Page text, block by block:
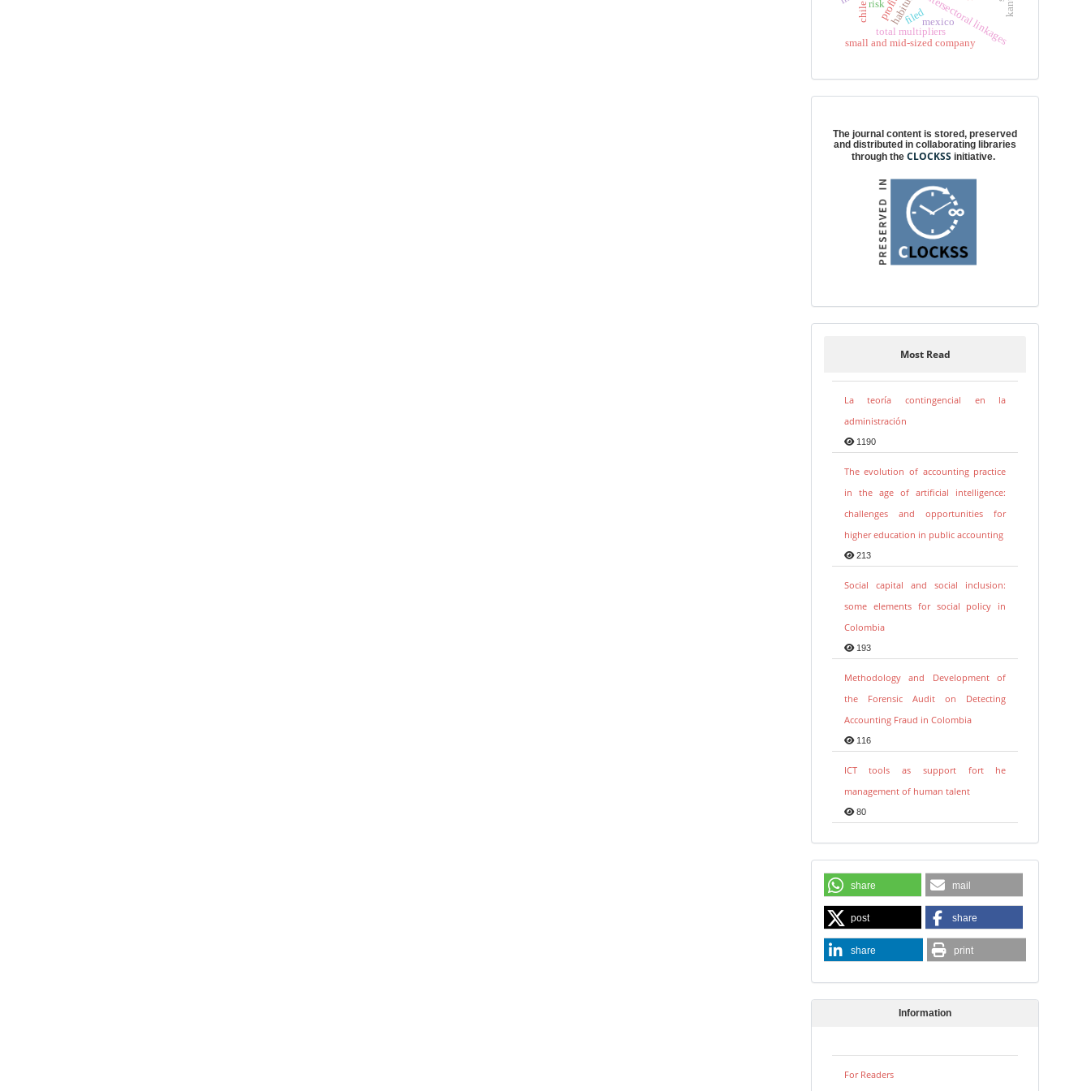
filed
habitusintersectoral linkages
total multipliers
profit
risk
small and mid-sized company
chile mexico
The journal content is stored, preserved
and distributed in collaborating libraries
through theCLOCKSS initiative.
Most Read
La teoría contingencial en la
administración
1190
The evolution of accounting practice
in the age of artificial intelligence:
challenges and opportunities for
higher education in public accounting
213
Social capital and social inclusion:
some elements for social policy in
Colombia
193
Methodology and Development of
the Forensic Audit on Detecting
Accounting Fraud in Colombia
116
ICT tools as support fort he
management of human talent
80
share mail
post share
share print
Information
For Readers